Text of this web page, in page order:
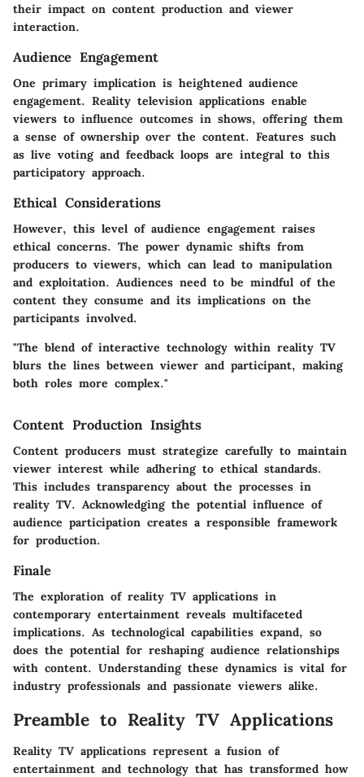
their impact on content production and viewer
interaction.
Audience Engagement
One primary implication is heightened audience
engagement. Reality television applications enable
viewers to influence outcomes in shows, offering them
a sense of ownership over the content. Features such
as live voting and feedback loops are integral to this
participatory approach.
Ethical Considerations
However, this level of audience engagement raises
ethical concerns. The power dynamic shifts from
producers to viewers, which can lead to manipulation
and exploitation. Audiences need to be mindful of the
content they consume and its implications on the
participants involved.
"The blend of interactive technology within reality TV
blurs the lines between viewer and participant, making
both roles more complex."
Content Production Insights
Content producers must strategize carefully to maintain
viewer interest while adhering to ethical standards.
This includes transparency about the processes in
reality TV. Acknowledging the potential influence of
audience participation creates a responsible framework
for production.
Finale
The exploration of reality TV applications in
contemporary entertainment reveals multifaceted
implications. As technological capabilities expand, so
does the potential for reshaping audience relationships
with content. Understanding these dynamics is vital for
industry professionals and passionate viewers alike.
Preamble to Reality TV Applications
Reality TV applications represent a fusion of
entertainment and technology that has transformed how